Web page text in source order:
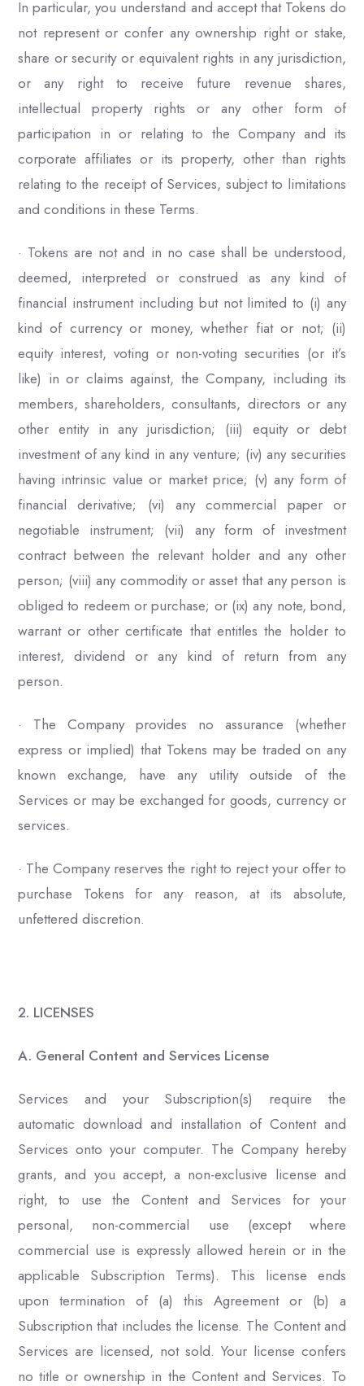
In particular, you understand and accept that Tokens do
not represent or confer any ownership right or stake,
share or security or equivalent rights in any jurisdiction,
or any right to receive future revenue shares,
intellectual property rights or any other form of
participation in or relating to the Company and its
corporate affiliates or its property, other than rights
relating to the receipt of Services, subject to limitations
and conditions in these Terms.
· Tokens are not and in no case shall be understood,
deemed, interpreted or construed as any kind of
financial instrument including but not limited to (i) any
kind of currency or money, whether fiat or not; (ii)
equity interest, voting or non-voting securities (or it’s
like) in or claims against, the Company, including its
members, shareholders, consultants, directors or any
other entity in any jurisdiction; (iii) equity or debt
investment of any kind in any venture; (iv) any securities
having intrinsic value or market price; (v) any form of
financial derivative; (vi) any commercial paper or
negotiable instrument; (vii) any form of investment
contract between the relevant holder and any other
person; (viii) any commodity or asset that any person is
obliged to redeem or purchase; or (ix) any note, bond,
warrant or other certificate that entitles the holder to
interest, dividend or any kind of return from any
person.
· The Company provides no assurance (whether
express or implied) that Tokens may be traded on any
known exchange, have any utility outside of the
Services or may be exchanged for goods, currency or
services.
· The Company reserves the right to reject your offer to
purchase Tokens for any reason, at its absolute,
unfettered discretion.
2. LICENSES
A. General Content and Services License
Services and your Subscription(s) require the
automatic download and installation of Content and
Services onto your computer. The Company hereby
grants, and you accept, a non-exclusive license and
right, to use the Content and Services for your
personal, non-commercial use (except where
commercial use is expressly allowed herein or in the
applicable Subscription Terms). This license ends
upon termination of (a) this Agreement or (b) a
Subscription that includes the license. The Content and
Services are licensed, not sold. Your license confers
no title or ownership in the Content and Services. To